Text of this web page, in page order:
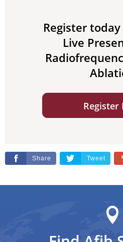
Register
Live
Register
Share Tweet